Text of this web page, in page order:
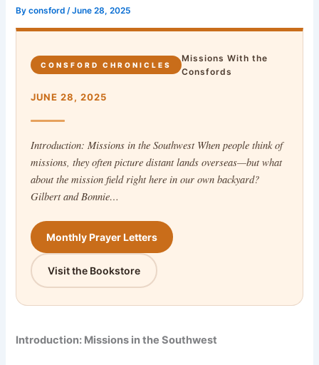
Byconsford/June 28, 2025
CONSFORD CHRONICLES
Missions With the
Consfords
JUNE 28, 2025
Introduction: Missions in the Southwest When people think of
missions, they often picture distant lands overseas—but what
about the mission field right here in our own backyard?
Gilbert and Bonnie…
Monthly Prayer Letters
Visit the Bookstore
Introduction: Missions in the Southwest